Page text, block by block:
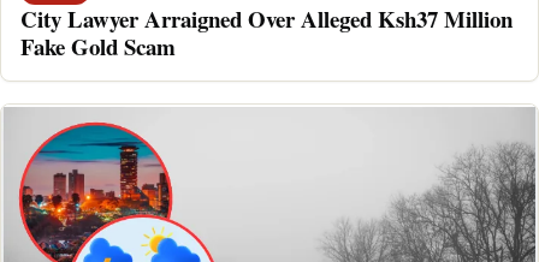
City Lawyer Arraigned Over Alleged Ksh37 Million
Fake Gold Scam